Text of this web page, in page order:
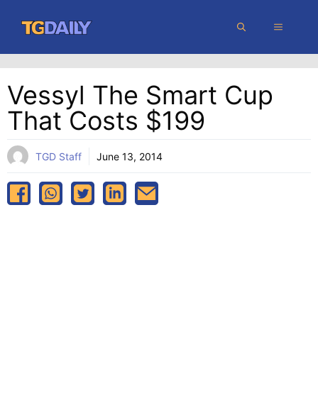
content
MENU
Vessyl The Smart Cup
That Costs $199
TGD Staff June 13, 2014